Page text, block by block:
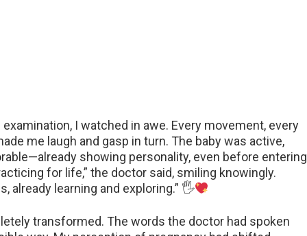
I watched in awe. Every movement, every
me laugh and gasp in turn. The baby was active,
showing personality, even before entering
for life,” the doctor said, smiling knowingly.
already learning and exploring.” 🖐
transformed. The words the doctor had spoken